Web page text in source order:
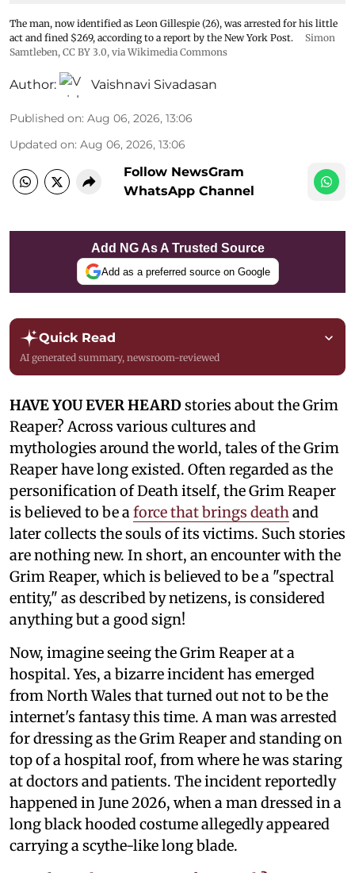
The man, now identified as Leon Gillespie (26), was arrested for his little
act and fined $269, according to a report by the New York Post.
Simon
Samtleben, CC BY 3.0, via Wikimedia Commons
Author: Vaishnavi Sivadasan
Published on: Aug 06, 2026, 13:06
Updated on: Aug 06, 2026, 13:06
Follow NewsGram
WhatsApp Channel
Add NG As A Trusted Source
Add as a preferred source on Google
Quick Read
AI generated summary, newsroom-reviewed
HAVE YOU EVER HEARDstories about the Grim
Reaper? Across various cultures and
mythologies around the world, tales of the Grim
Reaper have long existed. Often regarded as the
personification of Death itself, the Grim Reaper
is believed to be aforce that brings deathand
later collects the souls of its victims. Such stories
are nothing new. In short, an encounter with the
Grim Reaper, which is believed to be a "spectral
entity," as described by netizens, is considered
anything but a good sign!
Now, imagine seeing the Grim Reaper at a
hospital. Yes, a bizarre incident has emerged
from North Wales that turned out not to be the
internet's fantasy this time. A man was arrested
for dressing as the Grim Reaper and standing on
top of a hospital roof, from where he was staring
at doctors and patients. The incident reportedly
happened in June 2026, when a man dressed in a
long black hooded costume allegedly appeared
carrying a scythe-like long blade.